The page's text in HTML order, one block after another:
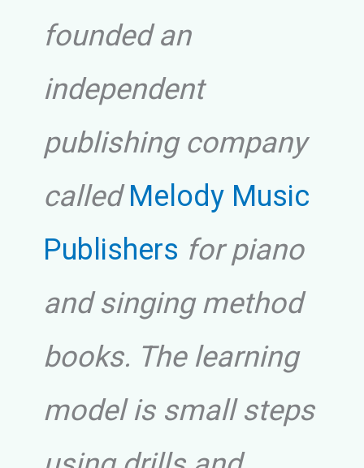
founded an
independent
publishing company
calledMelody Music
Publishers for piano
and singing method
books. The learning
model is small steps